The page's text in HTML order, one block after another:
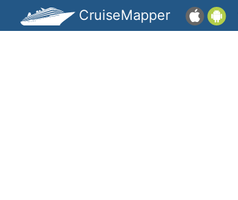
CruiseMapper